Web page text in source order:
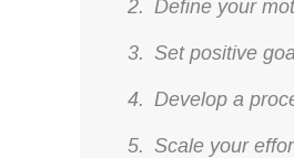
Define your
Set positive
Develop a
Scale your